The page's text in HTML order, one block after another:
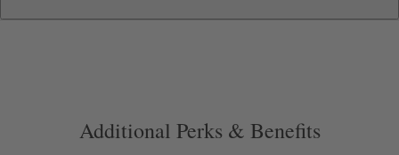
Additional Perks & Benefits